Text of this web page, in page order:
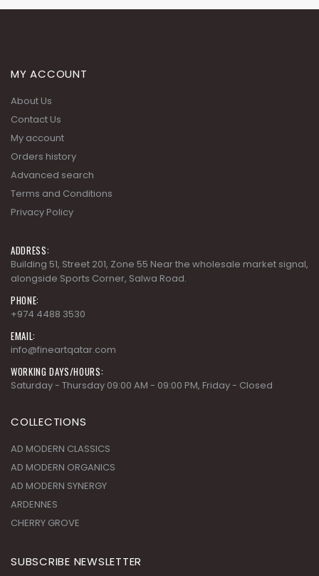
MY ACCOUNT
About Us
Contact Us
My account
Orders history
Advanced search
Terms and Conditions
Privacy Policy
ADDRESS:
Building 51, Street 201, Zone 55 Near the wholesale market signal,
alongside Sports Corner, Salwa Road.
PHONE:
+974 4488 3530
EMAIL:
info@fineartqatar.com
WORKING DAYS/HOURS:
Saturday - Thursday 09:00 AM - 09:00 PM, Friday - Closed
COLLECTIONS
AD MODERN CLASSICS
AD MODERN ORGANICS
AD MODERN SYNERGY
ARDENNES
CHERRY GROVE
SUBSCRIBE NEWSLETTER